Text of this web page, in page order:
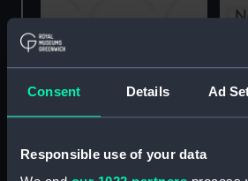
Consent Details Ad
Responsible use of your data
Thames Skiff (Fender)